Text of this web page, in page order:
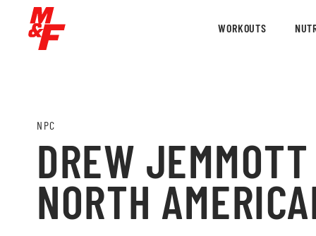
WORKOUTS
NPC
DREW
NORTH